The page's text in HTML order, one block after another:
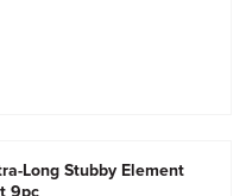
Long Stubby Element